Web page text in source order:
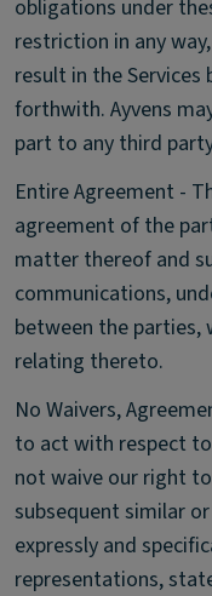
obligations under
restriction in any
result in the Services
forthwith. Ayvens
part to any third
Entire Agreement -
agreement of the
matter thereof and
communications,
between the parties,
relating thereto.
No Waivers,
to act with respect
not waive our right
subsequent similar
expressly and
representations,